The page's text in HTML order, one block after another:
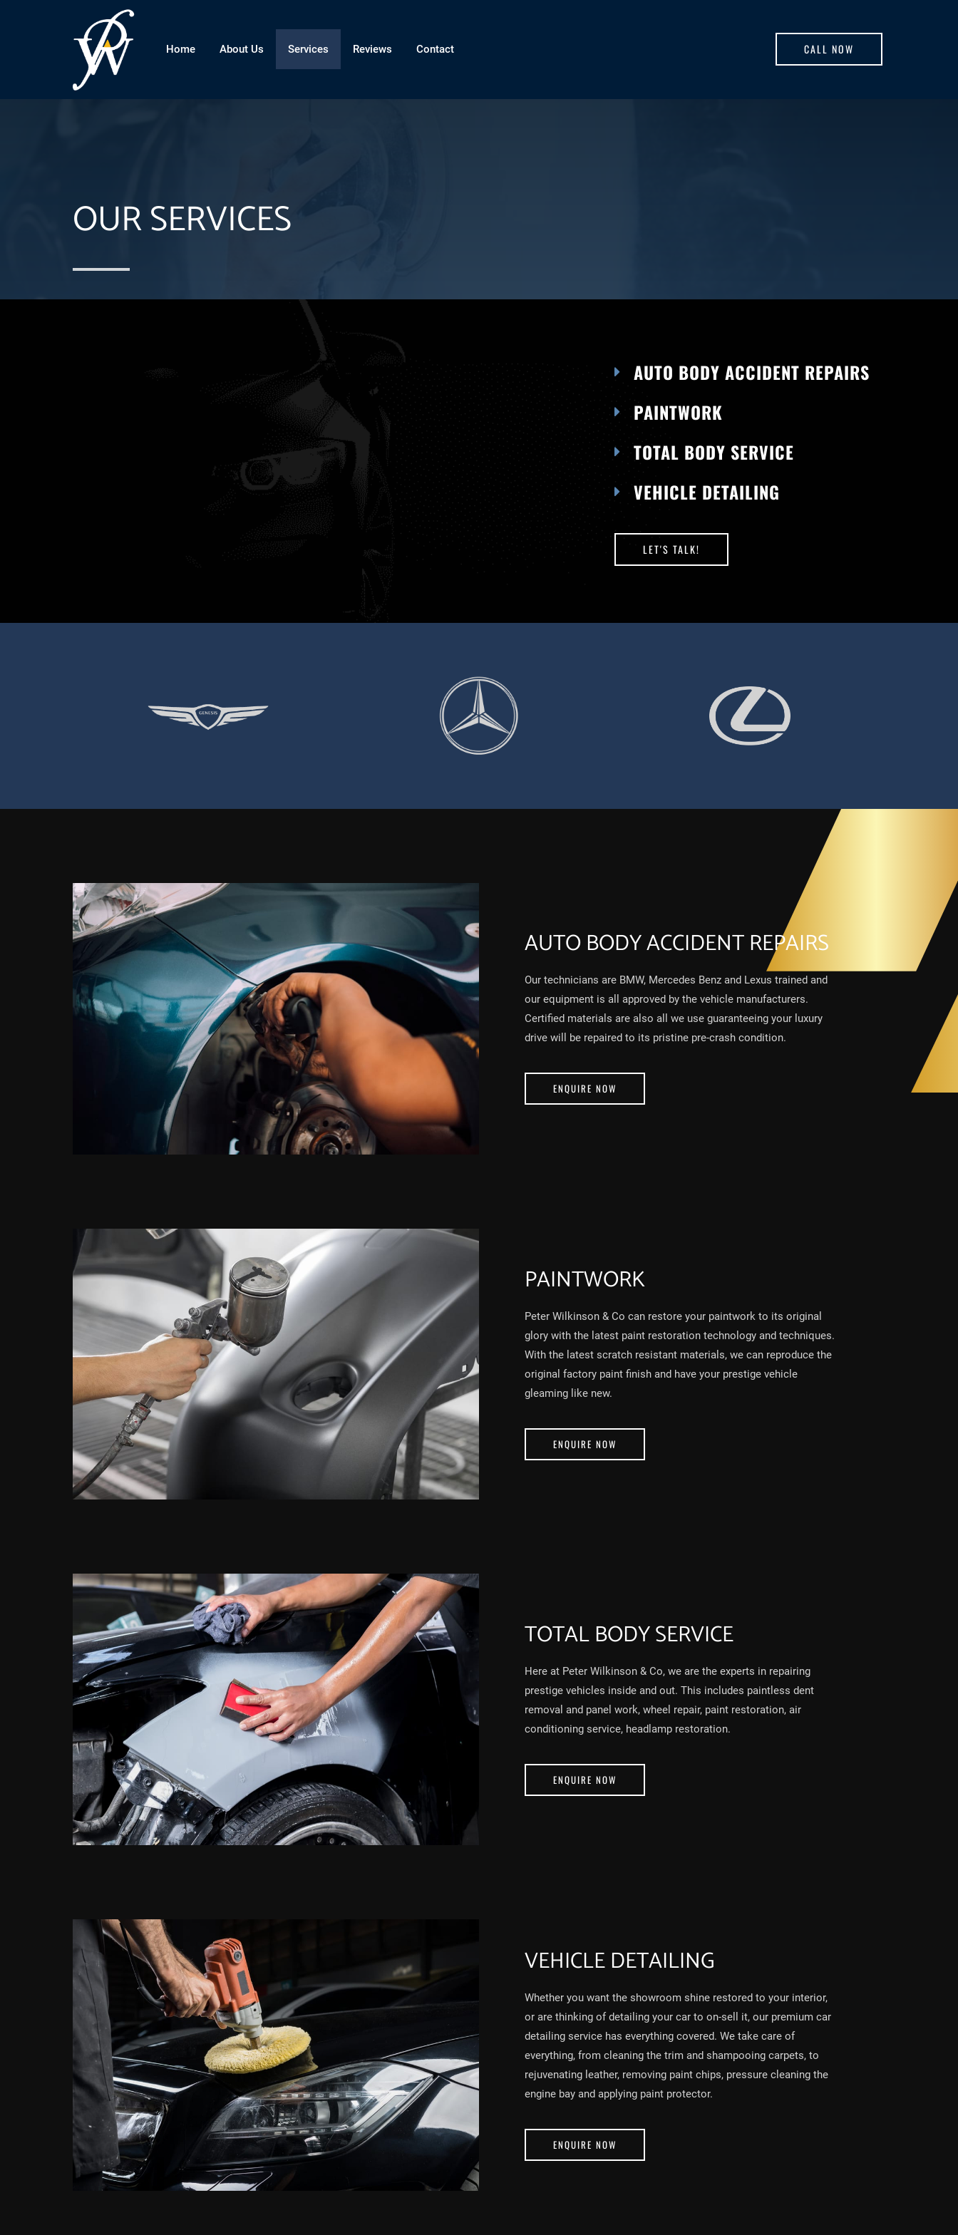
Home About Us Services Reviews Contact CALL NOW
OUR SERVICES
AUTO BODY ACCIDENT REPAIRS
PAINTWORK
TOTAL BODY SERVICE
VEHICLE DETAILING
LET'S TALK!
AUTO BODY ACCIDENT REPAIRS
Our technicians are BMW, Mercedes Benz and Lexus trained and
our equipment is all approved by the vehicle manufacturers.
Certified materials are also all we use guaranteeing your luxury
drive will be repaired to its pristine pre-crash condition.
ENQUIRE NOW
PAINTWORK
Peter Wilkinson & Co can restore your paintwork to its original
glory with the latest paint restoration technology and techniques.
With the latest scratch resistant materials, we can reproduce the
original factory paint finish and have your prestige vehicle
gleaming like new.
ENQUIRE NOW
TOTAL BODY SERVICE
Here at Peter Wilkinson & Co, we are the experts in repairing
prestige vehicles inside and out. This includes paintless dent
removal and panel work, wheel repair, paint restoration, air
conditioning service, headlamp restoration.
ENQUIRE NOW
VEHICLE DETAILING
Whether you want the showroom shine restored to your interior,
or are thinking of detailing your car to on-sell it, our premium car
detailing service has everything covered. We take care of
everything, from cleaning the trim and shampooing carpets, to
rejuvenating leather, removing paint chips, pressure cleaning the
engine bay and applying paint protector.
ENQUIRE NOW